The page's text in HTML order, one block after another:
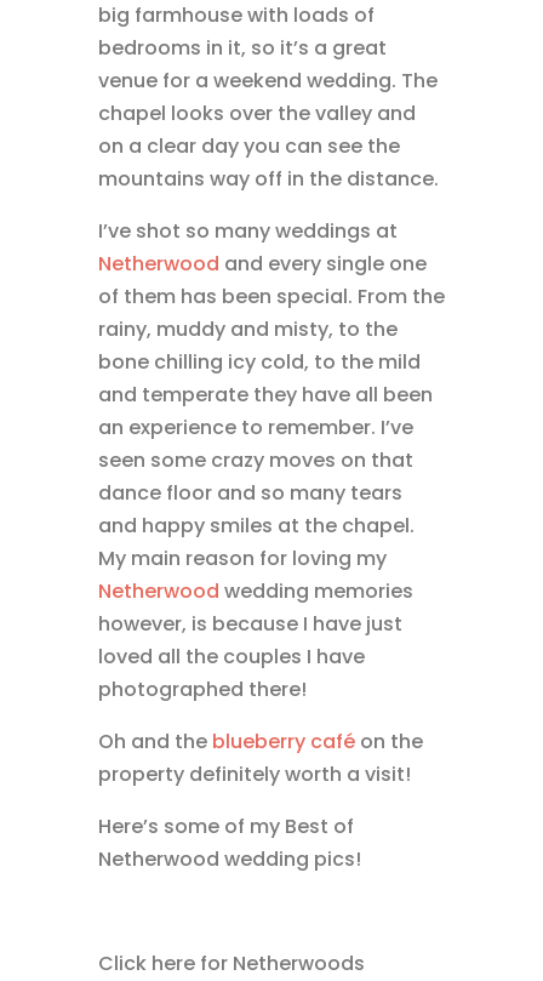
big farmhouse with loads of
bedrooms in it, so it’s a great
venue for a weekend wedding. The
chapel looks over the valley and
on a clear day you can see the
mountains way off in the distance.
I’ve shot so many weddings at
Netherwood and every single one
of them has been special. From the
rainy, muddy and misty, to the
bone chilling icy cold, to the mild
and temperate they have all been
an experience to remember. I’ve
seen some crazy moves on that
dance floor and so many tears
and happy smiles at the chapel.
My main reason for loving my
Netherwood wedding memories
however, is because I have just
loved all the couples I have
photographed there!
Oh and the blueberry caféon the
property definitely worth a visit!
Here’s some of my Best of
Netherwood wedding pics!
Click here for Netherwoods